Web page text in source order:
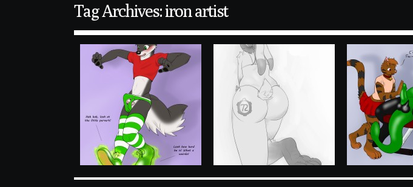
Tag Archives: iron artist